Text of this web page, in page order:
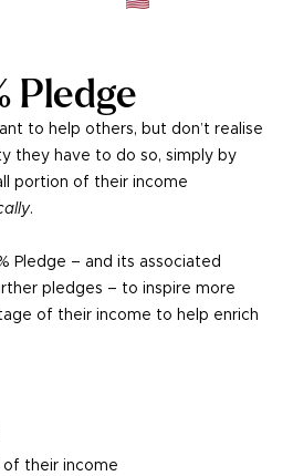
Pledge
to help others, but don’t realise
they have to do so, simply by
portion of their income
.
Pledge – and its associated
pledges – to inspire more
of their income to help enrich
of their income